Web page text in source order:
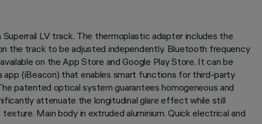
LV track. The thermoplastic adapter includes the
the track to be adjusted independently. Bluetooth frequency
on the App Store and Google Play Store. It can be
(iBeacon) that enables smart functions for third-party
patented optical system guarantees homogeneous and
attenuate the longitudinal glare effect while still
Main body in extruded aluminium. Quick electrical and